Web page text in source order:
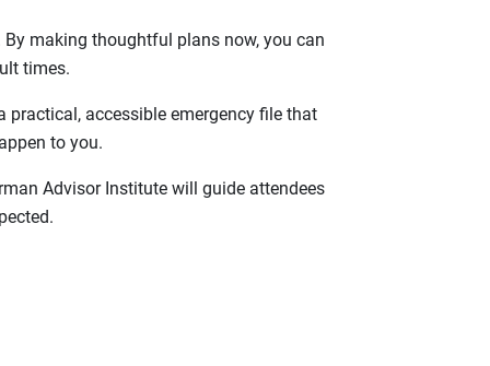
By making thoughtful plans now, you can
times.
practical, accessible emergency file that
to you.
Advisor Institute will guide attendees